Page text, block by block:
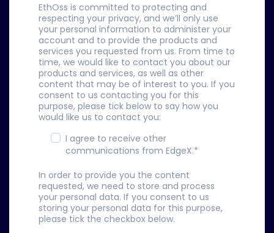
EthOss is committed to protecting and
respecting your privacy, and we’ll only use
your personal information to administer your
account and to provide the products and
services you requested from us. From time to
time, we would like to contact you about our
products and services, as well as other
content that may be of interest to you. If you
consent to us contacting you for this
purpose, please tick below to say how you
would like us to contact you:
I agree to receive other
communications from EdgeX.*
In order to provide you the content
requested, we need to store and process
your personal data. If you consent to us
storing your personal data for this purpose,
please tick the checkbox below.